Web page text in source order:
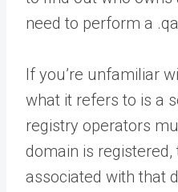
need to perform a
If you’re unfamiliar
what it refers to is a
registry operators
domain is
associated with that